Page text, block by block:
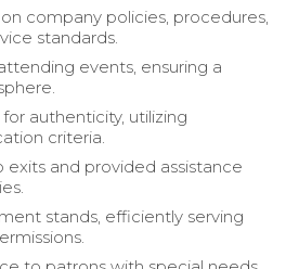
company policies, procedures,
standards.
events, ensuring a
authenticity, utilizing
criteria.
exits and provided assistance
stands, efficiently serving